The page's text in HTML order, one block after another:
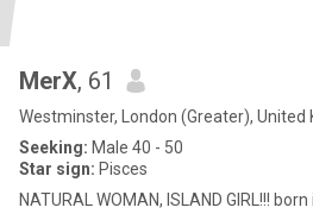
MerX, 61
Westminster, London (Greater), United
Seeking: Male 40 - 50
Star sign: Pisces
NATURAL WOMAN, ISLAND GIRL!!!